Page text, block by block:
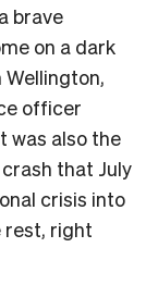
brave
on a dark
officer
was also the
that July
crisis into
rest, right